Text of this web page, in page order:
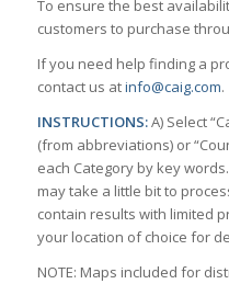
To ensure the best
customers to purchase
If you need help finding a
contact us atinfo@caig.com.
INSTRUCTIONS:A) Select
(from abbreviations) or
each Category by key
may take a little bit to
contain results with limited
your location of choice for
NOTE: Maps included for